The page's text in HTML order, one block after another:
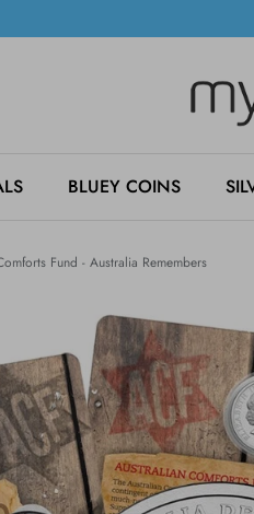
BLUEY COINS
Fund - Australia Remembers